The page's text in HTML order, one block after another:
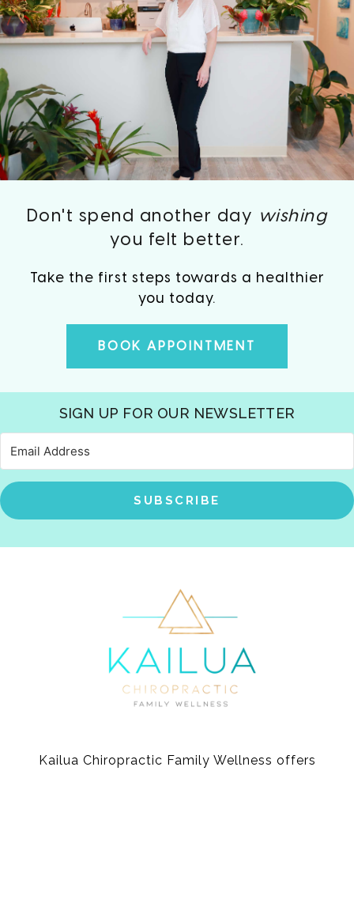
Don't spend another day wishing
you felt better.
Take the first steps towards a healthier
you today.
BOOK APPOINTMENT
SIGN UP FOR OUR NEWSLETTER
SUBSCRIBE
Kailua Chiropractic Family Wellness offers